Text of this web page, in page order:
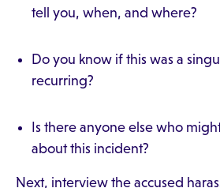
tell you, when, and where?
Do you know if this was a
recurring?
Is there anyone else who
about this incident?
Next, interview the accused